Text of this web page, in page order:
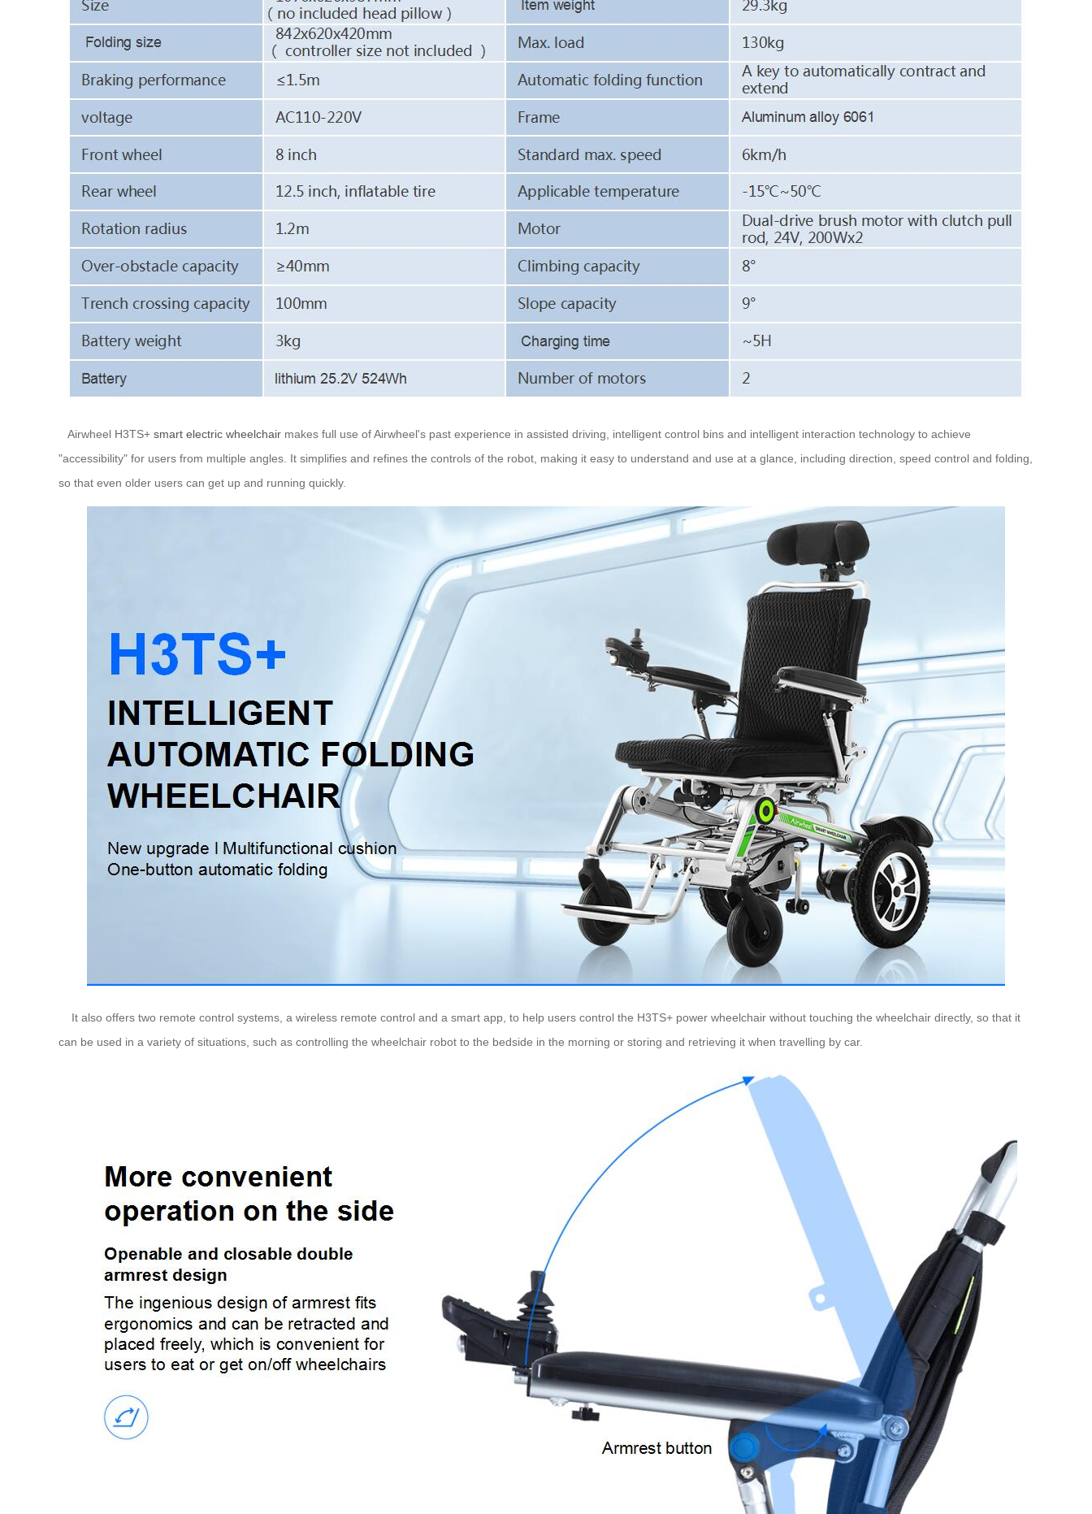
Airwheel H3TS+ smart electric wheelchair makes full use of Airwheel's past experience in assisted driving, intelligent control bins and intelligent interaction technology to achieve
"accessibility" for users from multiple angles. It simplifies and refines the controls of the robot, making it easy to understand and use at a glance, including direction, speed control and folding,
so that even older users can get up and running quickly.
It also offers two remote control systems, a wireless remote control and a smart app, to help users control the H3TS+ power wheelchair without touching the wheelchair directly, so that it
can be used in a variety of situations, such as controlling the wheelchair robot to the bedside in the morning or storing and retrieving it when travelling by car.